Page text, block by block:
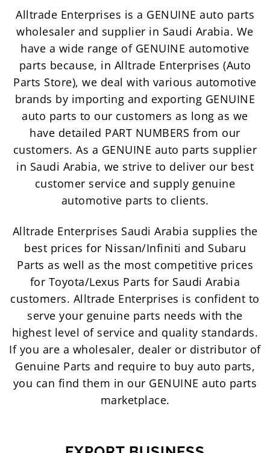
Alltrade Enterprises is a GENUINE auto parts
wholesaler and supplier in Saudi Arabia. We
have a wide range of GENUINE automotive
parts because, in Alltrade Enterprises (Auto
Parts Store), we deal with various automotive
brands by importing and exporting GENUINE
auto parts to our customers as long as we
have detailed PART NUMBERS from our
customers. As a GENUINE auto parts supplier
in Saudi Arabia, we strive to deliver our best
customer service and supply genuine
automotive parts to clients.
Alltrade Enterprises Saudi Arabia supplies the
best prices for Nissan/Infiniti and Subaru
Parts as well as the most competitive prices
for Toyota/Lexus Parts for Saudi Arabia
customers. Alltrade Enterprises is confident to
serve your genuine parts needs with the
highest level of service and quality standards.
If you are a wholesaler, dealer or distributor of
Genuine Parts and require to buy auto parts,
you can find them in our GENUINE auto parts
marketplace.